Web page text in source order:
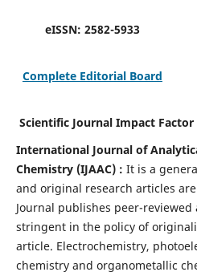
eISSN: 2582-5933
Complete Editorial Board
Scientific Journal Impact Factor
International Journal of
Chemistry(IJAAC) : It is a
and original research articles
Journal publishes peer-
stringent in the policy of
article. Electrochemistry,
chemistry and organometallic